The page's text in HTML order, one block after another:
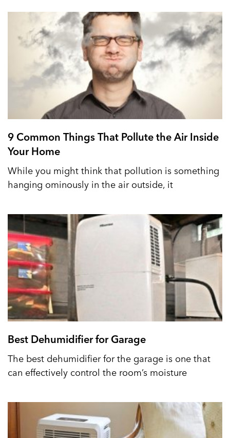
9 Common Things That Pollute the Air Inside
Your Home
While you might think that pollution is something
hanging ominously in the air outside, it
Best Dehumidifier for Garage
The best dehumidifier for the garage is one that
can effectively control the room’s moisture